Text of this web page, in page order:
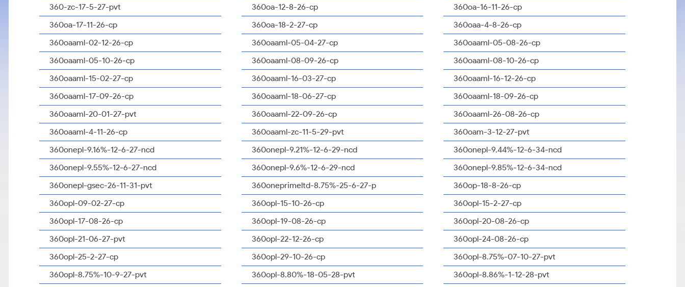
360-zc-17-5-27-pvt
360oa-12-8-26-cp
360oa-16-11-26-cp
360oa-17-11-26-cp
360oa-18-2-27-cp
360oaa-4-8-26-cp
360oaaml-02-12-26-cp
360oaaml-05-04-27-cp
360oaaml-05-08-26-cp
360oaaml-05-10-26-cp
360oaaml-08-09-26-cp
360oaaml-08-10-26-cp
360oaaml-15-02-27-cp
360oaaml-16-03-27-cp
360oaaml-16-12-26-cp
360oaaml-17-09-26-cp
360oaaml-18-06-27-cp
360oaaml-18-09-26-cp
360oaaml-20-01-27-pvt
360oaaml-22-09-26-cp
360oaaml-26-08-26-cp
360oaaml-4-11-26-cp
360oaaml-zc-11-5-29-pvt
360oam-3-12-27-pvt
360onepl-9.16%-12-6-27-ncd
360onepl-9.21%-12-6-29-ncd
360onepl-9.44%-12-6-34-ncd
360onepl-9.55%-12-6-27-ncd
360onepl-9.6%-12-6-29-ncd
360onepl-9.85%-12-6-34-ncd
360onepl-gsec-26-11-31-pvt
360oneprimeltd-8.75%-25-6-27-p
360op-18-8-26-cp
360opl-09-02-27-cp
360opl-15-10-26-cp
360opl-15-2-27-cp
360opl-17-08-26-cp
360opl-19-08-26-cp
360opl-20-08-26-cp
360opl-21-06-27-pvt
360opl-22-12-26-cp
360opl-24-08-26-cp
360opl-25-2-27-cp
360opl-29-10-26-cp
360opl-8.75%-07-10-27-pvt
360opl-8.75%-10-9-27-pvt
360opl-8.80%-18-05-28-pvt
360opl-8.86%-1-12-28-pvt